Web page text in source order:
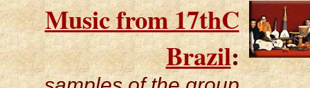
Music from 17thC
Brazil: